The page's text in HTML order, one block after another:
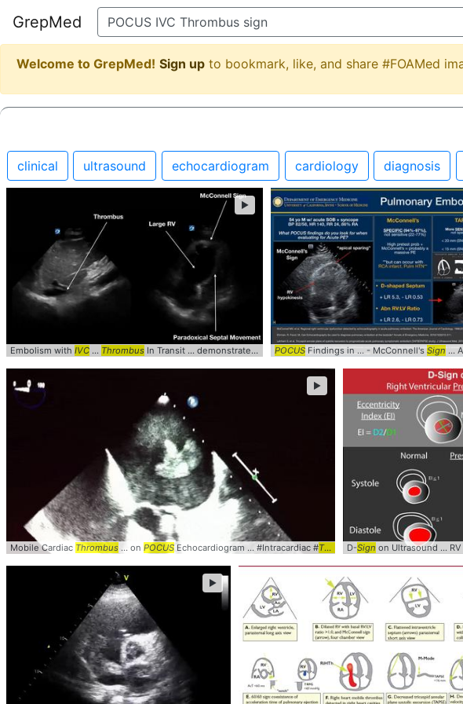
GrepMed
Welcome to GrepMed! Sign up to bookmark, like, and share #FOAMed
clinical ultrasound echocardiogram cardiology diagnosis
Embolism with IVC ... Thrombus In Transit ... demonstrate an IVC... , McConnell sign ... #Thrombus
►
POCUS Findings in ... - McConnell's Sign ...
Mobile Cardiac Thrombus ... on POCUS Echocardiogram ... #Intracardiac #Thrombus ... Pinball #Clinical #
►
D-Sign on Ultrasound ...
►